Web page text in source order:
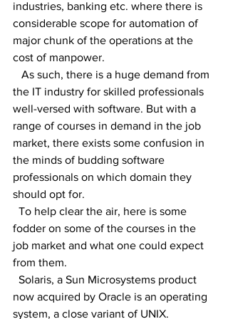
industries, banking etc. where there is
considerable scope for automation of
major chunk of the operations at the
cost of manpower.
the IT industry for skilled professionals
well-versed with software. But with a
range of courses in demand in the job
market, there exists some confusion in
the minds of budding software
professionals on which domain they
should opt for.
fodder on some of the courses in the
job market and what one could expect
from them.
now acquired by Oracle is an operating
system, a close variant of UNIX.